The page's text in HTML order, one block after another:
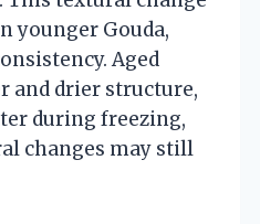
younger Gouda,
Aged
and drier structure,
during freezing,
changes may still